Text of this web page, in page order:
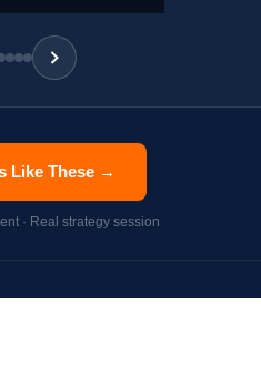
Like These →
· Real strategy session